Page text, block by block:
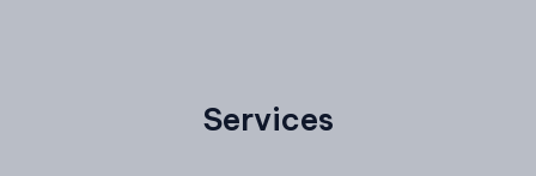
Services